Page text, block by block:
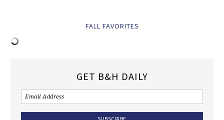
FALL FAVORITES
GET B&H DAILY